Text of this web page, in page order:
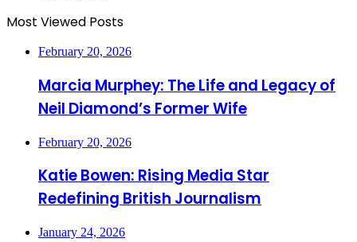
Most Viewed Posts
February 20, 2026
Marcia Murphey: The Life and Legacy of
Neil Diamond’s Former Wife
February 20, 2026
Katie Bowen: Rising Media Star
Redefining British Journalism
January 24, 2026